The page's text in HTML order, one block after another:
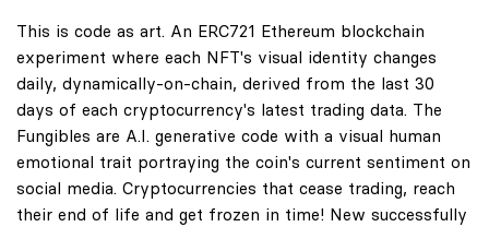
This is code as art. An ERC721 Ethereum blockchain
experiment where each NFT's visual identity changes
daily, dynamically-on-chain, derived from the last 30
days of each cryptocurrency's latest trading data. The
Fungibles are A.I. generative code with a visual human
emotional trait portraying the coin's current sentiment on
social media. Cryptocurrencies that cease trading, reach
their end of life and get frozen in time! New successfully